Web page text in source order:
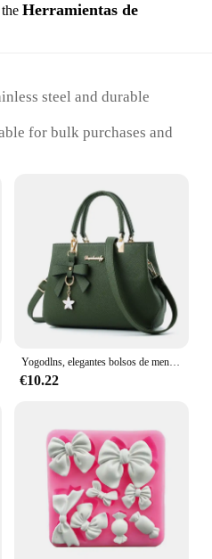
Herramientas de
steel and durable
for bulk purchases and
and user-friendly with
diagnostic sets
and hobbyists
Ideal for use in
site repairs
or Quantity: Portable and
set of tools
Precision**
lasting performance and
steel tools are
rigors of daily use, while
offer a balance of
you're a seasoned
these tools are
measurements and
Yogodlns, elegantes bolsos de mensajero para mujer con colgante de flores, bolsos de oficina para mujer, bolso puro para mujer, bolsos de hombro tipo bandolera
€10.22